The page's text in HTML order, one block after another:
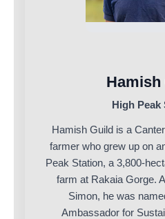
Hamish
High Peak
Hamish Guild is a
farmer who grew up on
Peak Station, a 3,800-
farm at Rakaia Gorge.
Simon, he was
Ambassador for